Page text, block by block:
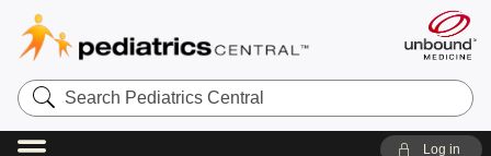
Search
Pediatrics
Central
Log in